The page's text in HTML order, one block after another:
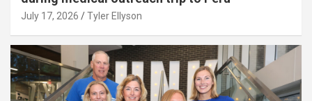
July 17, 2026 Tyler Ellyson